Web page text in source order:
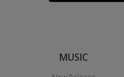
MUSIC